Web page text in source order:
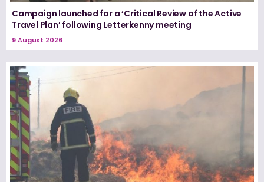
Campaign launched for a ‘Critical Review of the Active
Travel Plan’ following Letterkenny meeting
9 August 2026